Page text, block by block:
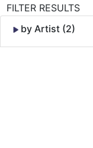
FILTER RESULTS
by Artist (2)